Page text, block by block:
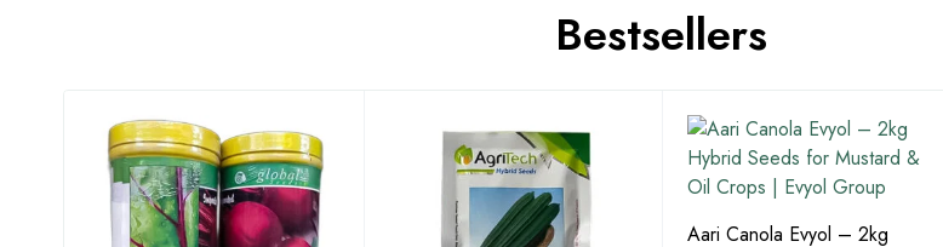
Bestsellers
Aari Canola Evyol – 2kg